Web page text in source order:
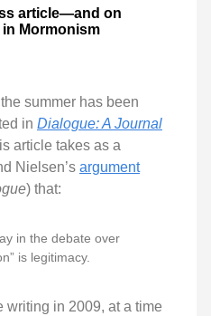
article—and on
Mormonism
summer has been
in Dialogue: A Journal
article takes as a
Nielsen’s argument
) that:
in the debate over
is legitimacy.
writing in 2009, at a time